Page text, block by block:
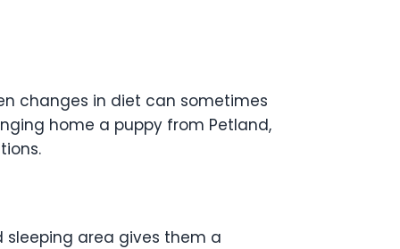
changes in diet can sometimes
home a puppy from Petland,
sleeping area gives them a